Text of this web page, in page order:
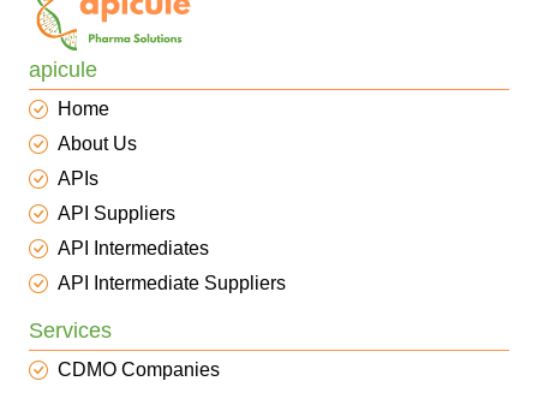
apicule
Home
About Us
APIs
API Suppliers
API Intermediates
API Intermediate Suppliers
Services
CDMO Companies